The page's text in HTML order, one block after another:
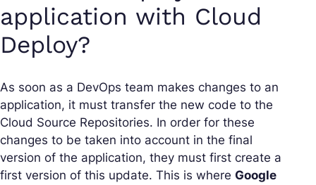
application with Cloud
Deploy?
As soon as a DevOps team makes changes to an
application, it must transfer the new code to the
Cloud Source Repositories. In order for these
changes to be taken into account in the final
version of the application, they must first create a
first version of this update. This is where Google